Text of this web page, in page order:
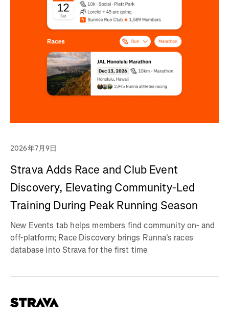
2026年7月9日
Strava Adds Race and Club Event
Discovery, Elevating Community-Led
Training During Peak Running Season
New Events tab helps members find community on- and
off-platform; Race Discovery brings Runna's races
database into Strava for the first time